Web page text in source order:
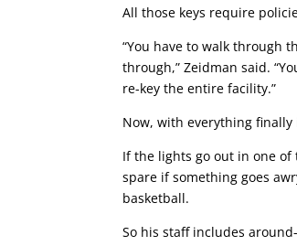
All those keys require
“You have to walk through
through,” Zeidman said.
re-key the entire facility.”
Now, with everything
If the lights go out in one of
spare if something goes
basketball.
So his staff includes